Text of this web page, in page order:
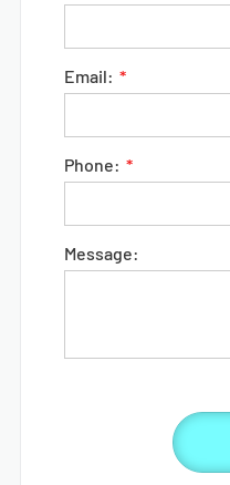
Email:
Phone:
Message: